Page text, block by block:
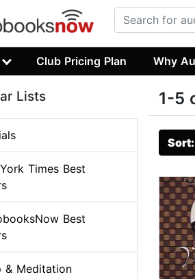
Club Pricing Plan Why
1-5
Lists
Times Best
Best
& Meditation